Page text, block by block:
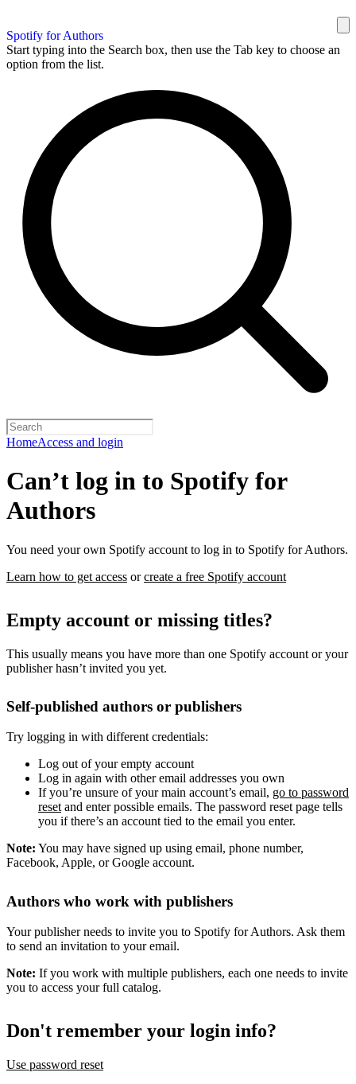
Spotify for Authors
Start typing into the Search box, then use the Tab key to choose an
option from the list.
HomeAccess and login
Can’t log in to Spotify for
Authors
You need your own Spotify account to log in to Spotify for Authors.
Learn how to get access orcreate a free Spotify account
Empty account or missing titles?
This usually means you have more than one Spotify account or your
publisher hasn’t invited you yet.
Self-published authors or publishers
Try logging in with different credentials:
Log out of your empty account
Log in again with other email addresses you own
If you’re unsure of your main account’s email, go to password
resetand enter possible emails. The password reset page tells
you if there’s an account tied to the email you enter.
Note: You may have signed up using email, phone number,
Facebook, Apple, or Google account.
Authors who work with publishers
Your publisher needs to invite you to Spotify for Authors. Ask them
to send an invitation to your email.
Note: If you work with multiple publishers, each one needs to invite
you to access your full catalog.
Don't remember your login info?
Use password reset